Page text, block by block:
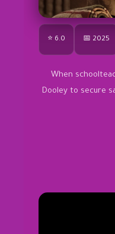
⭐ 6.0 📅 2025
When
Dooley to secure